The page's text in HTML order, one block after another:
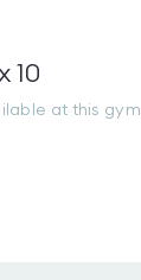
10
at this gym